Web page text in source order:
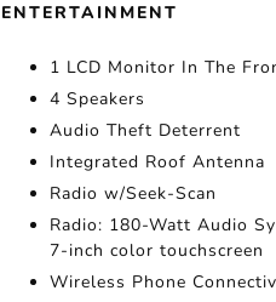
ENTERTAINMENT
1 LCD Monitor In The
4 Speakers
Audio Theft Deterrent
Integrated Roof Antenna
Radio w/Seek-Scan
Radio: 180-Watt Audio
7-inch color touchscreen
Wireless Phone